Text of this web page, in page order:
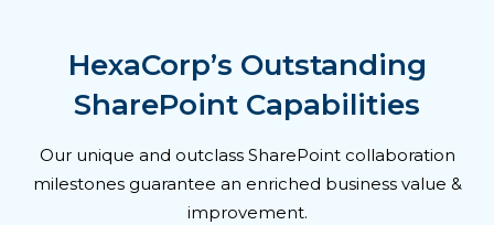
HexaCorp’s Outstanding
SharePoint Capabilities
Our unique and outclass SharePoint collaboration
milestones guarantee an enriched business value &
improvement.